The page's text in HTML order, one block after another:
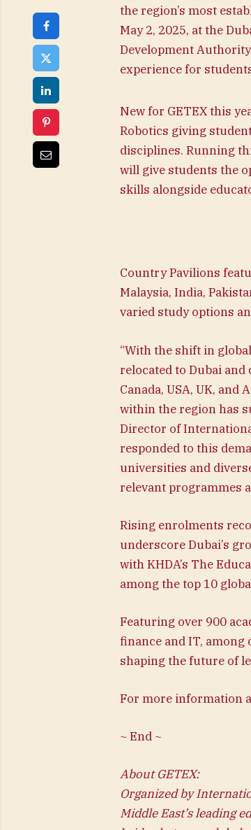
the region’s most
May 2, 2025, at the
Development
experience for
New for GETEX this
Robotics giving
disciplines. Running
will give students the
skills alongside
Country Pavilions
Malaysia, India,
varied study options
“With the shift in
relocated to Dubai
Canada, USA, UK,
within the region has
Director of
responded to this
universities and
relevant programmes
Rising enrolments
underscore Dubai’s
with KHDA’s The
among the top 10
Featuring over 900
finance and IT, among
shaping the future of
For more information
~ End ~
About GETEX:
Organized by
Middle East’s leading